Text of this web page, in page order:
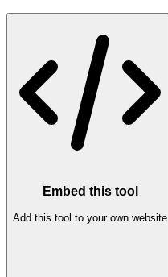
Embed this tool
Add this tool to your own website